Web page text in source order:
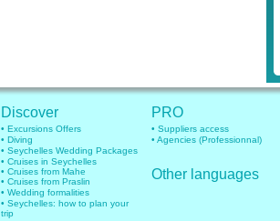
Discover
• Excursions Offers
• Diving
• Seychelles Wedding Packages
• Cruises in Seychelles
• Cruises from Mahe
• Cruises from Praslin
• Wedding formalities
• Seychelles: how to plan your
trip
PRO
• Suppliers access
• Agencies (Professionnal)
Other languages